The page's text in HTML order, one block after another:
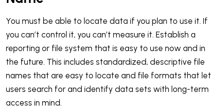
You must be able to locate data if you plan to use it. If
you can’t control it, you can’t measure it. Establish a
reporting or file system that is easy to use now and in
the future. This includes standardized, descriptive file
names that are easy to locate and file formats that let
users search for and identify data sets with long-term
access in mind.